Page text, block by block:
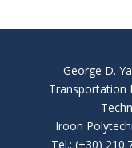
George D.
Transportation
Iroon
Tel.: (+30)